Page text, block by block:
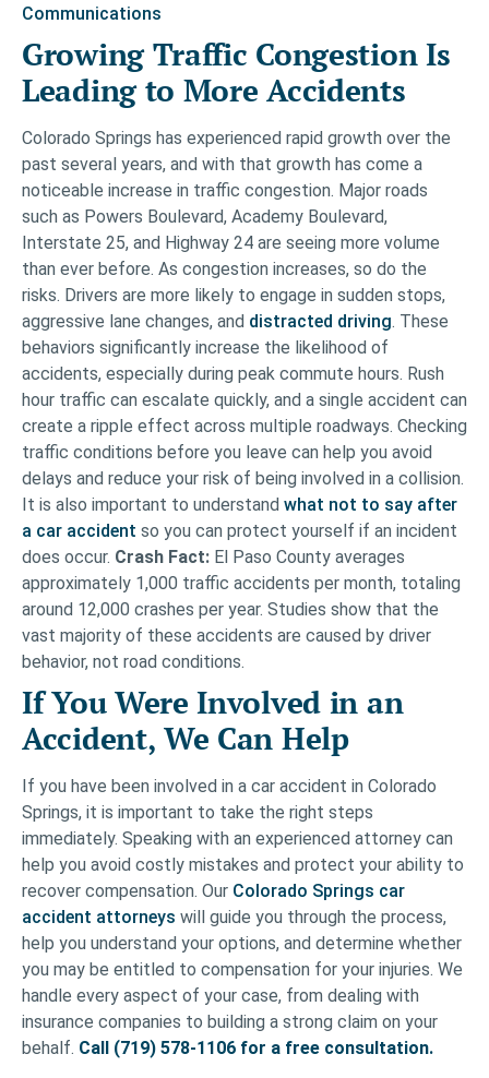
Communications
Growing Traffic Congestion Is
Leading to More Accidents
Colorado Springs has experienced rapid growth over the
past several years, and with that growth has come a
noticeable increase in traffic congestion. Major roads
such as Powers Boulevard, Academy Boulevard,
Interstate 25, and Highway 24 are seeing more volume
than ever before. As congestion increases, so do the
risks. Drivers are more likely to engage in sudden stops,
aggressive lane changes, and distracted driving. These
behaviors significantly increase the likelihood of
accidents, especially during peak commute hours. Rush
hour traffic can escalate quickly, and a single accident can
create a ripple effect across multiple roadways. Checking
traffic conditions before you leave can help you avoid
delays and reduce your risk of being involved in a collision.
It is also important to understand what not to say after
a car accident so you can protect yourself if an incident
does occur. Crash Fact: El Paso County averages
approximately 1,000 traffic accidents per month, totaling
around 12,000 crashes per year. Studies show that the
vast majority of these accidents are caused by driver
behavior, not road conditions.
If You Were Involved in an
Accident, We Can Help
If you have been involved in a car accident in Colorado
Springs, it is important to take the right steps
immediately. Speaking with an experienced attorney can
help you avoid costly mistakes and protect your ability to
recover compensation. Our Colorado Springs car
accident attorneys will guide you through the process,
help you understand your options, and determine whether
you may be entitled to compensation for your injuries. We
handle every aspect of your case, from dealing with
insurance companies to building a strong claim on your
behalf. Call (719) 578-1106 for a free consultation.